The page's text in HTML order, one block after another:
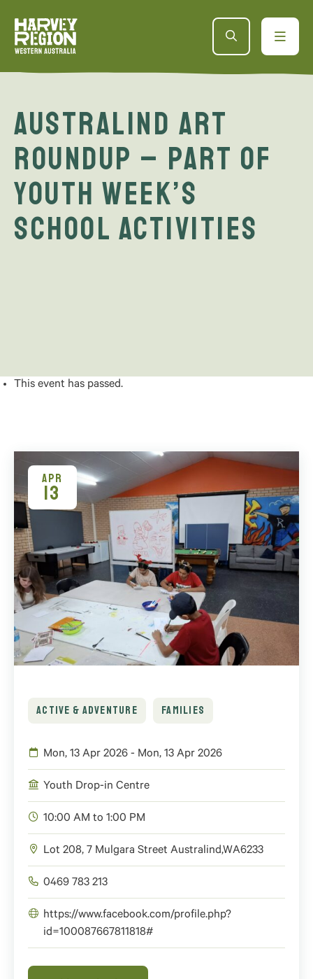
Australind Art
Roundup – part of
Youth Week’s
School Activities
This event has passed.
APR
13
ACTIVE & ADVENTURE FAMILIES
Mon, 13 Apr 2026 - Mon, 13 Apr 2026
Youth Drop-in Centre
10:00 AM to 1:00 PM
Lot 208, 7 Mulgara Street Australind,WA6233
0469 783 213
https://www.facebook.com/profile.php?
id=100087667811818#